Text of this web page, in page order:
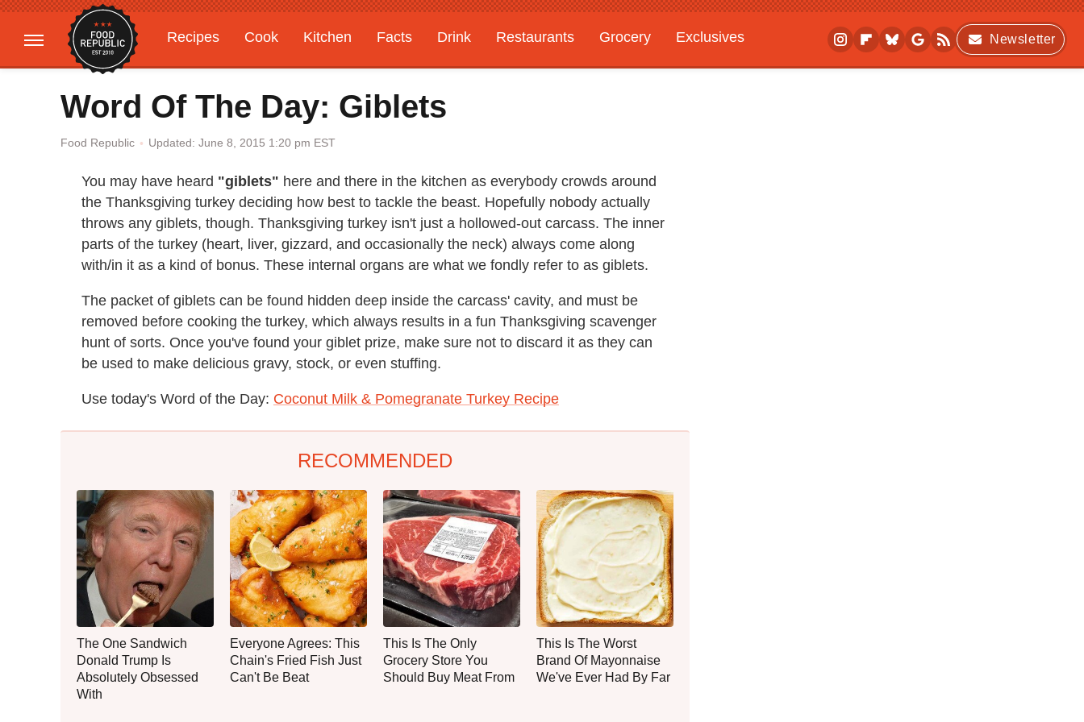
Recipes Cook Kitchen Facts Drink Restaurants Grocery
Exclusives
Gardening
Features
Newsletter
Word Of The Day: Giblets
Food Republic Updated: June 8, 2015 1:20 pm EST
You may have heard "giblets" here and there in the kitchen as everybody crowds around
the Thanksgiving turkey deciding how best to tackle the beast. Hopefully nobody actually
throws any giblets, though. Thanksgiving turkey isn't just a hollowed-out carcass. The inner
parts of the turkey (heart, liver, gizzard, and occasionally the neck) always come along
with/in it as a kind of bonus. These internal organs are what we fondly refer to as giblets.
The packet of giblets can be found hidden deep inside the carcass' cavity, and must be
removed before cooking the turkey, which always results in a fun Thanksgiving scavenger
hunt of sorts. Once you've found your giblet prize, make sure not to discard it as they can
be used to make delicious gravy, stock, or even stuffing.
Use today's Word of the Day: Coconut Milk & Pomegranate Turkey Recipe
RECOMMENDED
The One Sandwich
Donald Trump Is
Absolutely Obsessed
With
Everyone Agrees: This
Chain's Fried Fish Just
Can't Be Beat
This Is The Only
Grocery Store You
Should Buy Meat From
This Is The Worst
Brand Of Mayonnaise
We've Ever Had By Far